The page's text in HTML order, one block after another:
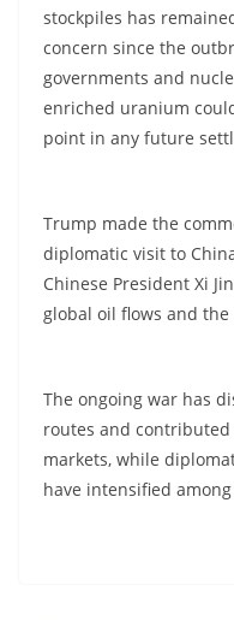
stockpiles has
concern since the
governments and
enriched uranium
point in any future
Trump made the
diplomatic visit to
Chinese President Xi
global oil flows and
The ongoing war has
routes and
markets, while
have intensified